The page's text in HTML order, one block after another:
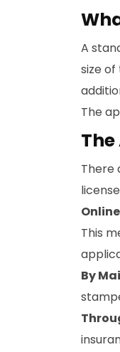
A
size
The
There
This
By